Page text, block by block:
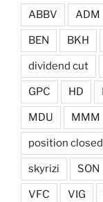
ABBV ADM
BEN BKH
dividend cut
GPC HD
MDU MMM
position closed
skyrizi SON
VFC VIG